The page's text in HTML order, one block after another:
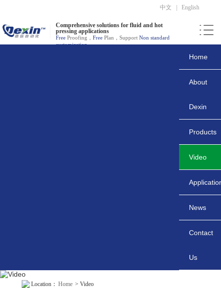
中文 English
Comprehensive solutions for fluid and hot
pressing applications
FreeProofing， FreePlan，Support Non standard
customization
Home
About
Dexin
Products
Video
News
Contact
Us
Location： Home > Video